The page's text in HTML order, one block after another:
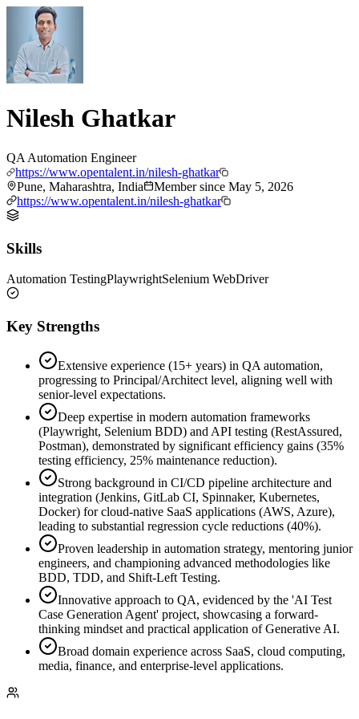
Nilesh Ghatkar
QA Automation Engineer
https://www.opentalent.in/nilesh-ghatkar
Pune, Maharashtra, India
Member since May 5, 2026
https://www.opentalent.in/nilesh-ghatkar
Skills
Automation TestingPlaywrightSelenium WebDriver
Key Strengths
Extensive experience (15+ years) in QA automation,
progressing to Principal/Architect level, aligning well with
senior-level expectations.
Deep expertise in modern automation frameworks
(Playwright, Selenium BDD) and API testing (RestAssured,
Postman), demonstrated by significant efficiency gains (35%
testing efficiency, 25% maintenance reduction).
Strong background in CI/CD pipeline architecture and
integration (Jenkins, GitLab CI, Spinnaker, Kubernetes,
Docker) for cloud-native SaaS applications (AWS, Azure),
leading to substantial regression cycle reductions (40%).
Proven leadership in automation strategy, mentoring junior
engineers, and championing advanced methodologies like
BDD, TDD, and Shift-Left Testing.
Innovative approach to QA, evidenced by the 'AI Test
Case Generation Agent' project, showcasing a forward-
thinking mindset and practical application of Generative AI.
Broad domain experience across SaaS, cloud computing,
media, finance, and enterprise-level applications.